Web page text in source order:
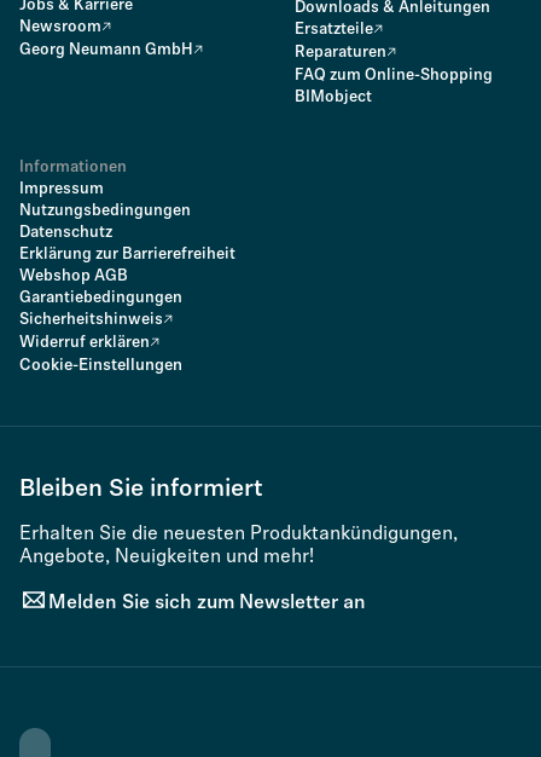
Jobs & Karriere
Newsroom
Georg Neumann GmbH
Downloads & Anleitungen
Ersatzteile
Reparaturen
FAQ zum Online-Shopping
BIMobject
Informationen
Impressum
Nutzungsbedingungen
Datenschutz
Erklärung zur Barrierefreiheit
Webshop AGB
Garantiebedingungen
Sicherheitshinweis
Widerruf erklären
Cookie-Einstellungen
Bleiben Sie informiert
Erhalten Sie die neuesten Produktankündigungen,
Angebote, Neuigkeiten und mehr!
Melden Sie sich zum Newsletter an